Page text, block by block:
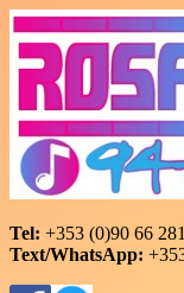
Skip
to
content
RosFM 94.6
Roscommon
Tel: +353 (0)90 66
Text/WhatsApp: